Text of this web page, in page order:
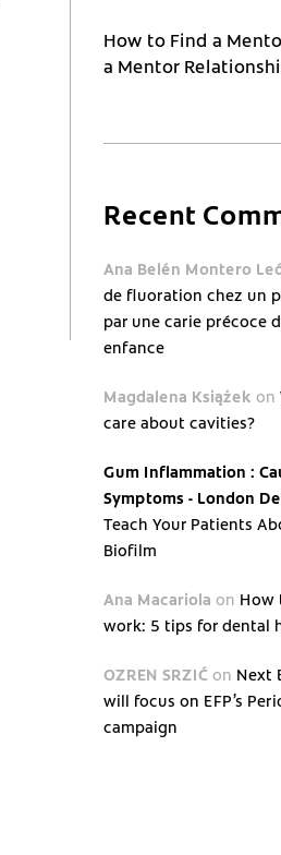
How to Find a
a Mentor
Recent
Ana Belén Montero
de fluoration chez un
par une carie précoce
enfance
Magdalena Książek on
care about cavities?
Gum Inflammation :
Symptoms - London
Teach Your Patients
Biofilm
Ana Macariola on How
work: 5 tips for dental
OZREN SRZIĆ on Next
will focus on EFP’s
campaign